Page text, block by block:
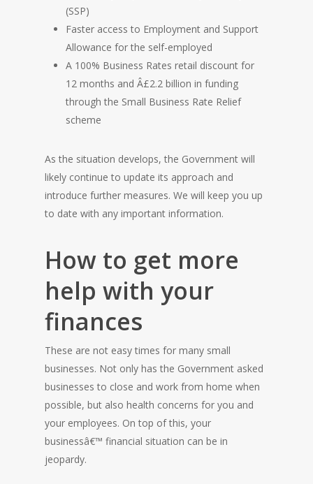
(SSP)
Faster access to Employment and Support
Allowance for the self-employed
A 100% Business Rates retail discount for
12 months and Â£2.2 billion in funding
through the Small Business Rate Relief
scheme
As the situation develops, the Government will
likely continue to update its approach and
introduce further measures. We will keep you up
to date with any important information.
How to get more
help with your
finances
These are not easy times for many small
businesses. Not only has the Government asked
businesses to close and work from home when
possible, but also health concerns for you and
your employees. On top of this, your
businessâ€™ financial situation can be in
jeopardy.